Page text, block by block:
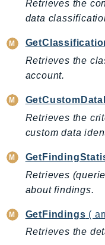
drs
DynamoDb
Ec2
Ecr
Efs
EKSAuth
ElastiCache
Retrieves the
data
Retrieves the
account.
Retrieves the
custom data
Retrieves
about findings.
GetFindings (
Retrieves the